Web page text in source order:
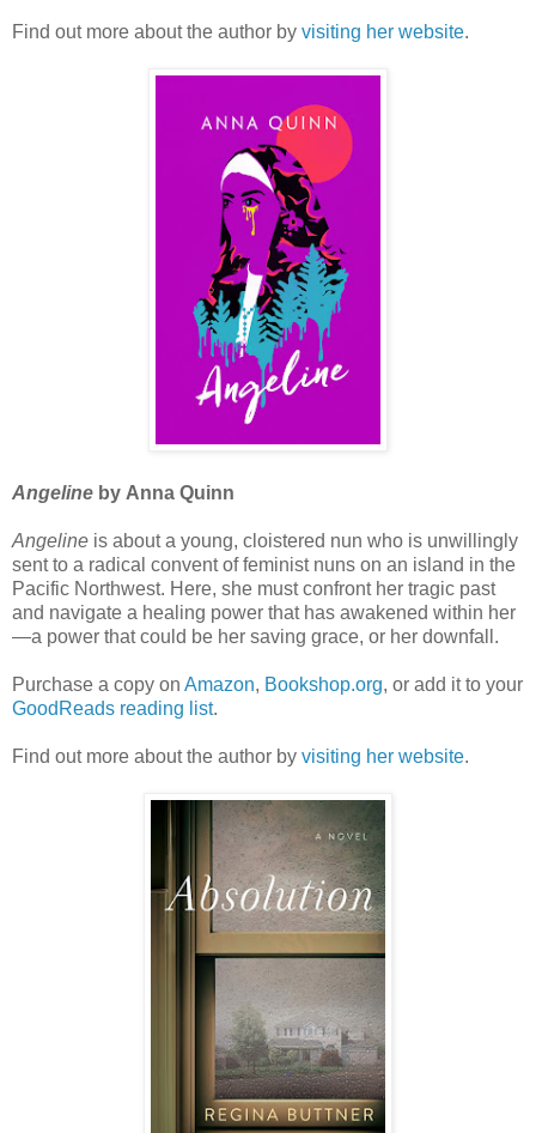
Find out more about the author by visiting her website.
Angeline by Anna Quinn
Angeline is about a young, cloistered nun who is unwillingly
sent to a radical convent of feminist nuns on an island in the
Pacific Northwest. Here, she must confront her tragic past
and navigate a healing power that has awakened within her
—a power that could be her saving grace, or her downfall.
Purchase a copy on Amazon, Bookshop.org, or add it to your
GoodReads reading list.
Find out more about the author by visiting her website.